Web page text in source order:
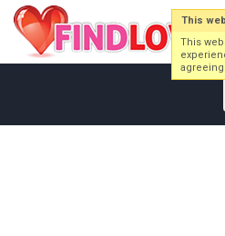
This
This